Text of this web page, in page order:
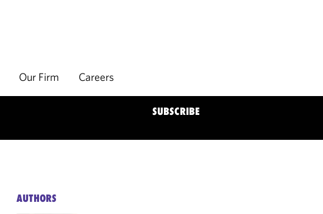
Our Firm Careers
SUBSCRIBE
AUTHORS